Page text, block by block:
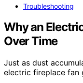
Troubleshooting
Why an
Over Time
Just as dust
electric fireplace fan